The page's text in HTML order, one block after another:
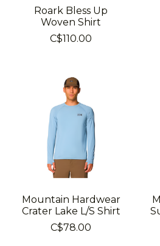
Roark Bless Up
Woven Shirt
C$110.00
Mountain Hardwear
Crater Lake L/S Shirt
C$78.00